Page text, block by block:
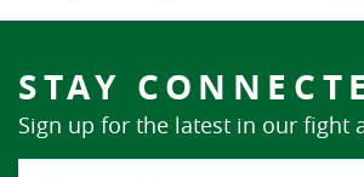
STAY
Sign up for the latest in our fight